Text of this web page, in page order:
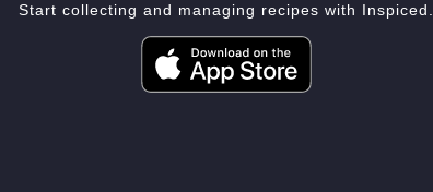
Start collecting and managing recipes with Inspiced.